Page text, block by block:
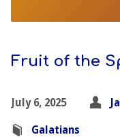
Fruit of the
July 6, 2025
Galatians